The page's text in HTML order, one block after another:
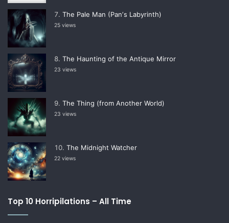
The Pale Man (Panʼs Labyrinth)
25 views
The Haunting of the Antique Mirror
23 views
The Thing (from Another World)
23 views
The Midnight Watcher
22 views
Top 10 Horripilations – All Time